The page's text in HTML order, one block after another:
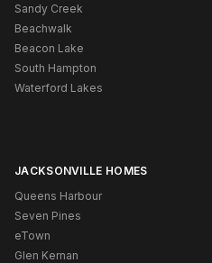
Sandy Creek
Beachwalk
Beacon Lake
South Hampton
Waterford Lakes
JACKSONVILLE HOMES
Queens Harbour
Seven Pines
eTown
Glen Kernan